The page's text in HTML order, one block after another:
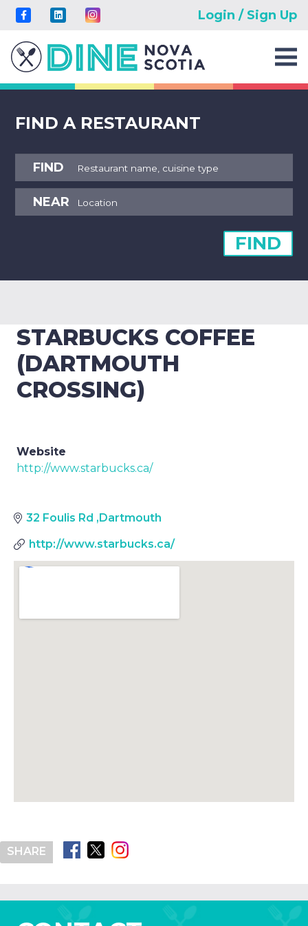
Login / Sign Up
FIND A RESTAURANT
FIND
NEAR
FIND
STARBUCKS COFFEE
(DARTMOUTH
CROSSING)
Website
http://www.starbucks.ca/
32 Foulis Rd , Dartmouth
http://www.starbucks.ca/
SHARE